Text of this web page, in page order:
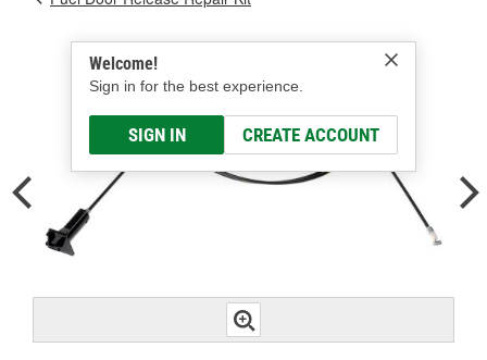
Welcome!
Sign in for the best experience.
SIGN IN CREATE ACCOUNT